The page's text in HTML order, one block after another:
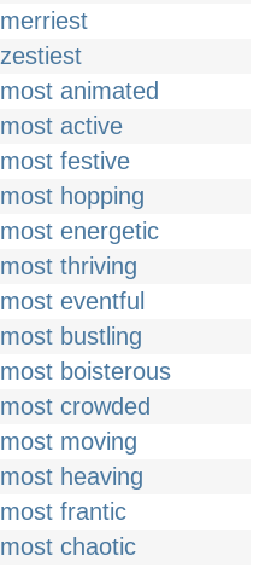
merriest
zestiest
most animated
most active
most festive
most hopping
most energetic
most thriving
most eventful
most bustling
most boisterous
most crowded
most moving
most heaving
most frantic
most chaotic